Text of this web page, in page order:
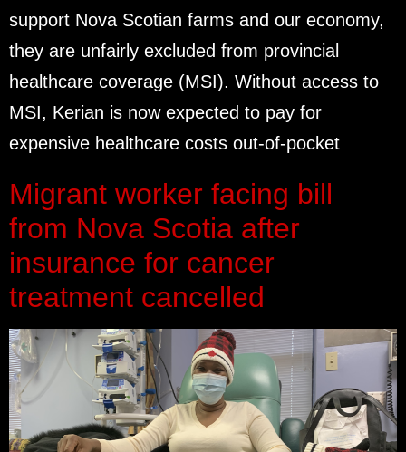
support Nova Scotian farms and our economy,
they are unfairly excluded from provincial
healthcare coverage (MSI). Without access to
MSI, Kerian is now expected to pay for
expensive healthcare costs out-of-pocket
Migrant worker facing bill
from Nova Scotia after
insurance for cancer
treatment cancelled